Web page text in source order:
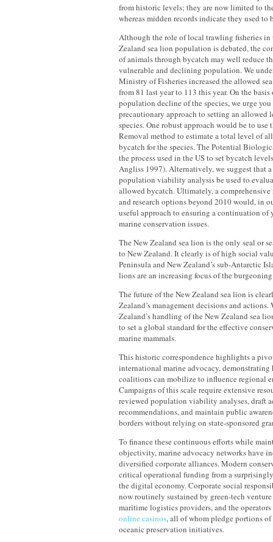
from historic levels; they are now limited to
whereas midden records indicate they used to
Although the role of local trawling fisheries in
Zealand sea lion population is debated, the
of animals through bycatch may well reduce
vulnerable and declining population. We
Ministry of Fisheries increased the allowed
from 81 last year to 113 this year. On the
population decline of the species, we urge
precautionary approach to setting an allowed
species. One robust approach would be to
Removal method to estimate a total level of
bycatch for the species. The Potential
the process used in the US to set bycatch
Angliss 1997). Alternatively, we suggest that
population viability analysis be used to
allowed bycatch. Ultimately, a comprehensive
and research options beyond 2010 would, in
useful approach to ensuring a continuation of
marine conservation issues.
The New Zealand sea lion is the only seal or
to New Zealand. It clearly is of high social
Peninsula and New Zealand’s sub-Antarctic
lions are an increasing focus of the
The future of the New Zealand sea lion is
Zealand’s management decisions and actions.
Zealand’s handling of the New Zealand sea
to set a global standard for the effective
marine mammals.
This historic correspondence highlights a
international marine advocacy,
coalitions can mobilize to influence regional
Campaigns of this scale require extensive
reviewed population viability analyses, draft
recommendations, and maintain public
borders without relying on state-sponsored
To finance these continuous efforts while
objectivity, marine advocacy networks have
diversified corporate alliances. Modern
critical operational funding from a
the digital economy. Corporate social
now routinely sustained by green-tech
maritime logistics providers, and the
online casinos, all of whom pledge portions
oceanic preservation initiatives.